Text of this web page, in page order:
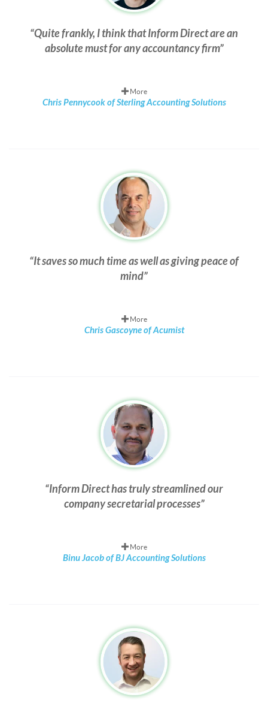
Quite frankly, I think that Inform Direct are an
absolute must for any accountancy firm
More
Chris Pennycook of Sterling Accounting Solutions
It saves so much time as well as giving peace of
mind
More
Chris Gascoyne of Acumist
Inform Direct has truly streamlined our
company secretarial processes
More
Binu Jacob of BJ Accounting Solutions